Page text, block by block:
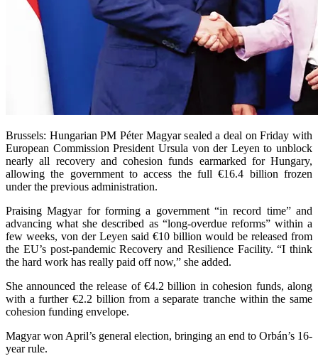
Brussels: Hungarian PM Péter Magyar sealed a deal on Friday with
European Commission President Ursula von der Leyen to unblock
nearly all recovery and cohesion funds earmarked for Hungary,
allowing the government to access the full €16.4 billion frozen
under the previous administration.
Praising Magyar for forming a government “in record time” and
advancing what she described as “long-overdue reforms” within a
few weeks, von der Leyen said €10 billion would be released from
the EU’s post-pandemic Recovery and Resilience Facility. “I think
the hard work has really paid off now,” she added.
She announced the release of €4.2 billion in cohesion funds, along
with a further €2.2 billion from a separate tranche within the same
cohesion funding envelope.
Magyar won April’s general election, bringing an end to Orbán’s 16-
year rule.